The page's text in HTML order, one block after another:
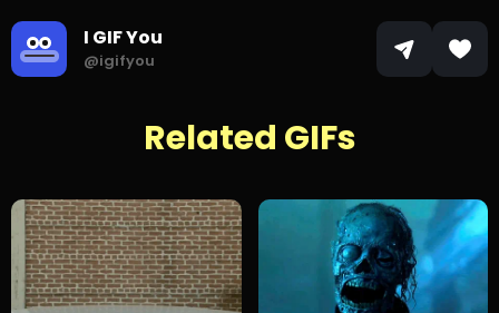
I GIF You
@igifyou
Related GIFs